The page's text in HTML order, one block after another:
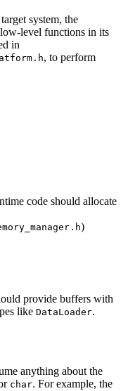
system, the
level functions in its
in
, to perform
code should allocate
)
provide buffers with
like DataLoader.
anything about the
char. For example, the